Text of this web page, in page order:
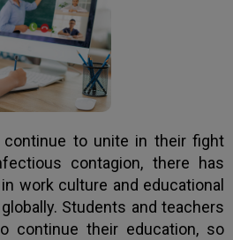
continue to unite in their fight
contagion, there has
work culture and educational
Students and teachers
continue their education, so